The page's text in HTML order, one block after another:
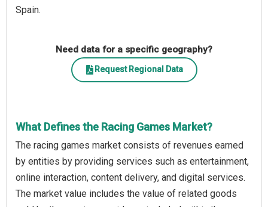
Spain.
Need data for a specific geography?
Request Regional Data
What Defines the Racing Games Market?
The racing games market consists of revenues earned
by entities by providing services such as entertainment,
online interaction, content delivery, and digital services.
The market value includes the value of related goods